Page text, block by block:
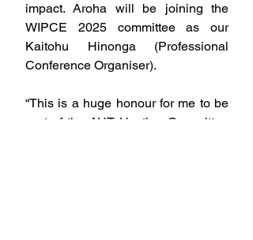
impact. Aroha will be joining the
WIPCE 2025 committee as our
Kaitohu Hinonga (Professional
Conference Organiser).
“This is a huge honour for me to be
part of the AUT Hosting Committee